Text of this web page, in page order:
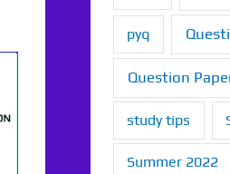
pyq
Question
study tips
Summer 2022